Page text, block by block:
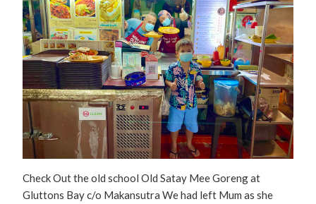
Check Out the old school Old Satay Mee Goreng at
Gluttons Bay c/o Makansutra We had left Mum as she